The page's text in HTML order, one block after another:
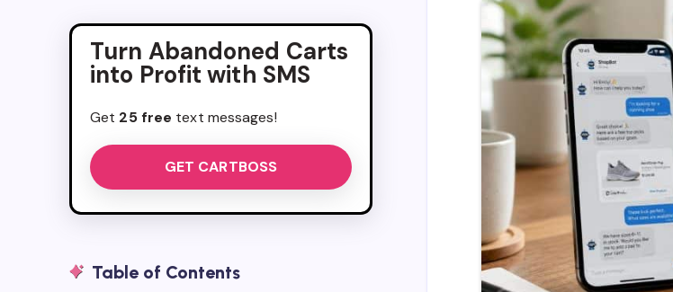
Turn Abandoned Carts
into Profit with SMS
Get 25 free text messages!
GET CARTBOSS
Table of Contents